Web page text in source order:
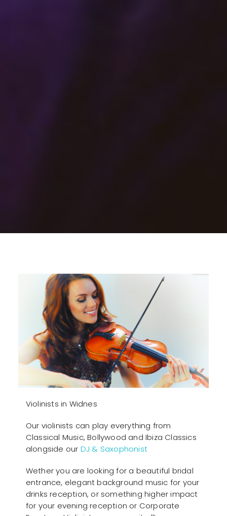
Violinists in Widnes
Our violinists can play everything from
Classical Music, Bollywood and Ibiza Classics
alongside our DJ & Saxophonist
Wether you are looking for a beautiful bridal
entrance, elegant background music for your
drinks reception, or something higher impact
for your evening reception or Corporate